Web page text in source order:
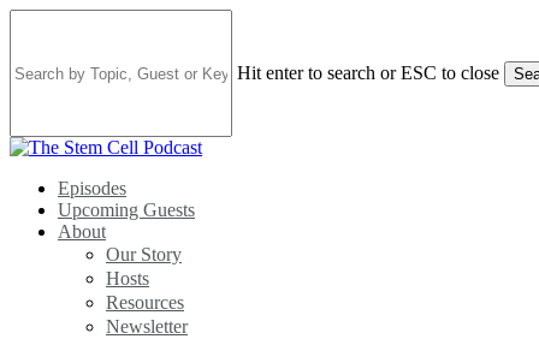
content
Hit enter to search or ESC to close
Close
search
Menu
Episodes
Upcoming Guests
About
Our Story
Hosts
Resources
Newsletter